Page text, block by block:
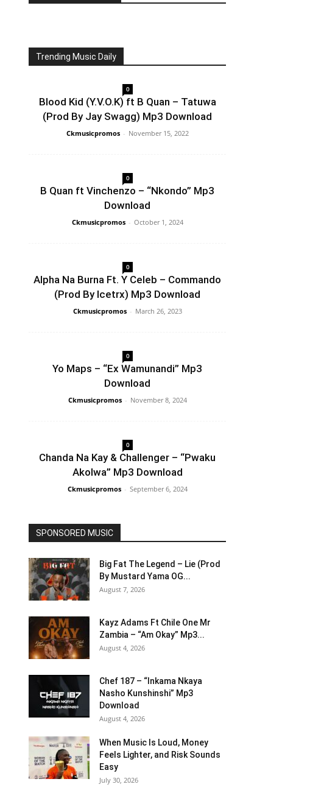
Trending Music Daily
0
Blood Kid (Y.V.O.K) ft B Quan – Tatuwa
(Prod By Jay Swagg) Mp3 Download
Ckmusicpromos - November 15, 2022
0
B Quan ft Vinchenzo – “Nkondo” Mp3
Download
Ckmusicpromos - October 1, 2024
0
Alpha Na Burna Ft. Y Celeb – Commando
(Prod By Icetrx) Mp3 Download
Ckmusicpromos - March 26, 2023
0
Yo Maps – “Ex Wamunandi” Mp3
Download
Ckmusicpromos - November 8, 2024
0
Chanda Na Kay & Challenger – “Pwaku
Akolwa” Mp3 Download
Ckmusicpromos - September 6, 2024
SPONSORED MUSIC
Big Fat The Legend – Lie (Prod
By Mustard Yama OG...
August 7, 2026
Kayz Adams Ft Chile One Mr
Zambia – “Am Okay” Mp3...
August 4, 2026
Chef 187 – “Inkama Nkaya
Nasho Kunshinshi” Mp3
Download
August 4, 2026
When Music Is Loud, Money
Feels Lighter, and Risk Sounds
Easy
July 30, 2026